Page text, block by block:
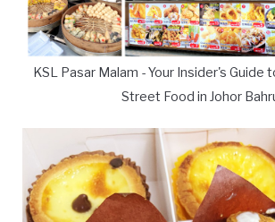
KSL Pasar Malam - Your Insider's Guide
Street Food in Johor